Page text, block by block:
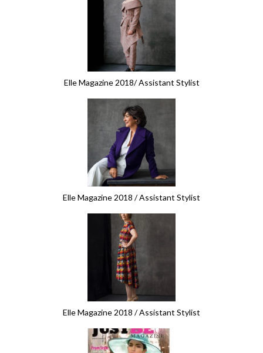
Elle Magazine 2018/ Assistant Stylist
Elle Magazine 2018 / Assistant Stylist
Elle Magazine 2018 / Assistant Stylist